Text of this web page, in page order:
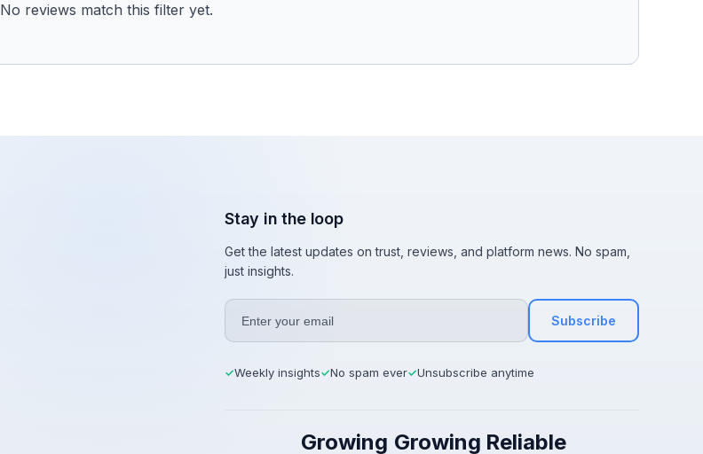
No reviews match this filter yet.
Stay in the loop
Get the latest updates on trust, reviews, and platform news. No spam,
just insights.
Subscribe
✓Weekly insights✓No spam ever✓Unsubscribe anytime
Growing Growing Reliable